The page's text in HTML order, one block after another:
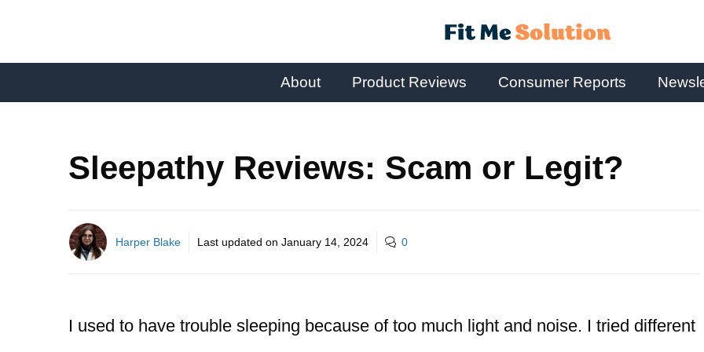
About Product Reviews Consumer Reports
Sleepathy Reviews: Scam or Legit?
Harper Blake Last updated on January 14, 2024 0
I used to have trouble sleeping because of too much light and noise. I tried different